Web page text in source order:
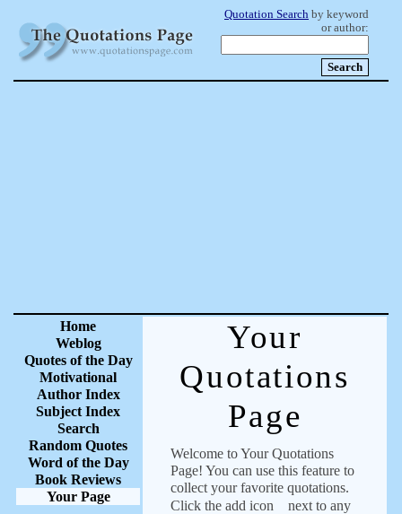
Quotation Search by keyword
or author:
Home
Weblog
Quotes of the Day
Motivational
Author Index
Subject Index
Search
Random Quotes
Word of the Day
Book Reviews
Your Page
Your
Quotations
Page
Welcome to Your Quotations
Page! You can use this feature to
collect your favorite quotations.
Click the add icon
next to any